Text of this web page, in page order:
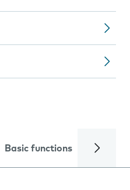
Basic functions Calls